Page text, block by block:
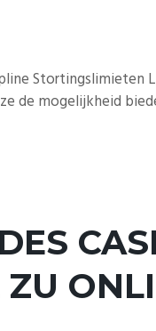
Stortingslimieten
de mogelijkheid